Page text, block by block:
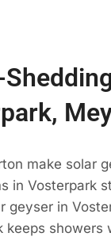
make solar
in Vosterpark
geyser in
keeps showers